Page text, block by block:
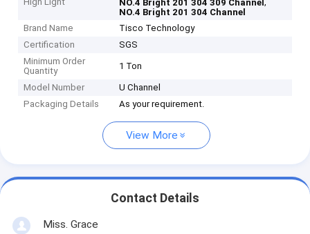
NO.4 Bright 201 304 309 Channel
NO.4 Bright 201 304 Channel
Brand Name
Tisco Technology
Certification
SGS
Minimum Order
Quantity
1 Ton
Model Number
U Channel
Packaging Details
As your requirement.
View More
Contact Details
Miss. Grace